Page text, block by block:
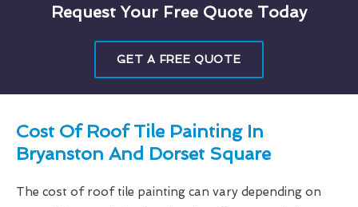
Request Your Free Quote Today
GET A FREE QUOTE
Cost Of Roof Tile Painting In
Bryanston And Dorset Square
The cost of roof tile painting can vary depending on